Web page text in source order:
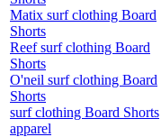
Matix surf clothing Board
Shorts
Reef surf clothing Board
Shorts
O'neil surf clothing Board
Shorts
surf clothing Board Shorts
apparel